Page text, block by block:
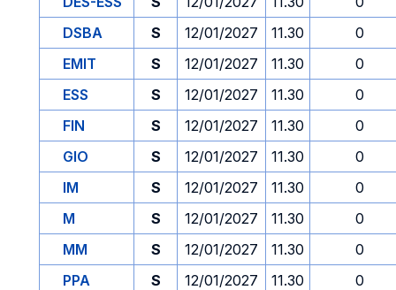
DSBA
S 12/01/2027 11.30
0
EMIT
S 12/01/2027 11.30
0
ESS
S 12/01/2027 11.30
0
FIN
S 12/01/2027 11.30
0
GIO
S 12/01/2027 11.30
0
IM
S 12/01/2027 11.30
0
M
S 12/01/2027 11.30
0
MM
S 12/01/2027 11.30
0
PPA
S 12/01/2027 11.30
0